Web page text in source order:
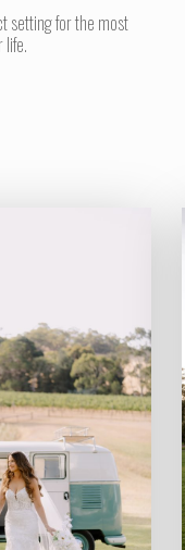
setting for the most
life.